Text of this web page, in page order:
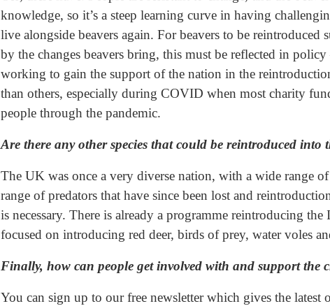
knowledge, so it’s a steep learning curve in having
live alongside beavers again. For beavers to be
by the changes beavers bring, this must be reflected in
working to gain the support of the nation in the
than others, especially during COVID when most charity
people through the pandemic.
Are there any other species that could be reintroduced into
The UK was once a very diverse nation, with a wide range
range of predators that have since been lost and
is necessary. There is already a programme reintroducing
focused on introducing red deer, birds of prey, water voles
Finally, how can people get involved with and support the
You can sign up to our free newsletter which gives the latest